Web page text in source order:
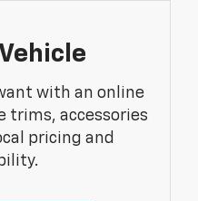
with an online
trims, accessories
pricing and